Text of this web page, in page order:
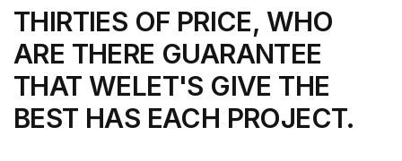
THIRTIES OF PRICE, WHO
ARE THERE GUARANTEE
THAT WELET'S GIVE THE
BEST HAS EACH PROJECT.